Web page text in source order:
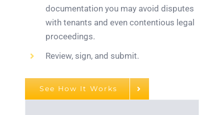
documentation you may avoid disputes
with tenants and even contentious legal
proceedings.
Review, sign, and submit.
See How It Works